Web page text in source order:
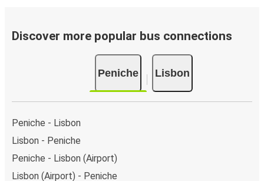
Discover more popular bus connections
Peniche Lisbon
Peniche - Lisbon
Lisbon - Peniche
Peniche - Lisbon (Airport)
Lisbon (Airport) - Peniche